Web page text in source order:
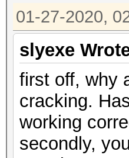
01-27-2020,
slyexe
first off, why
cracking.
working
secondly,